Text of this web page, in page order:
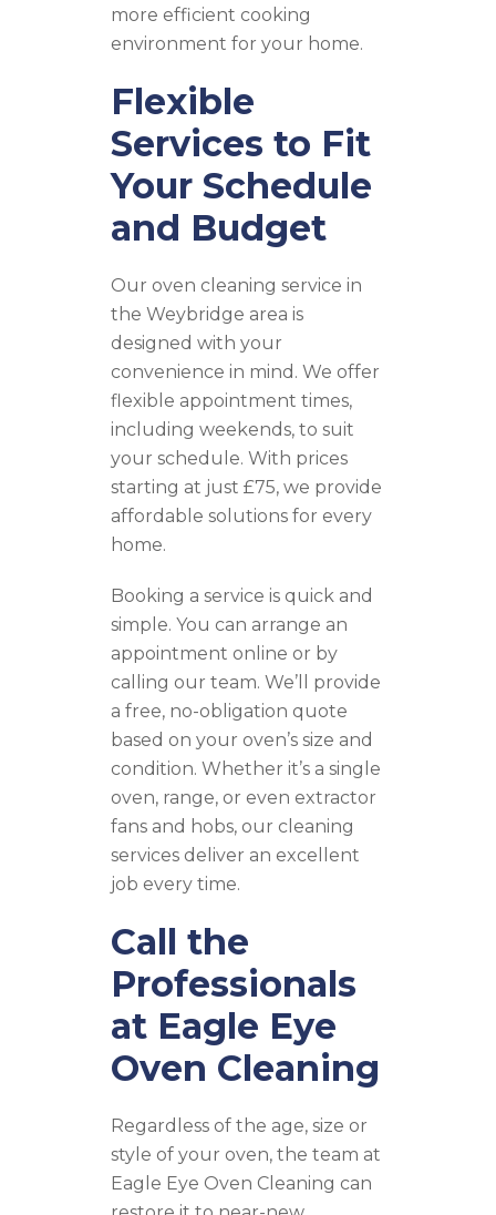
more efficient cooking
environment for your home.
Flexible
Services to Fit
Your Schedule
and Budget
Our oven cleaning service in
the Weybridge area is
designed with your
convenience in mind. We offer
flexible appointment times,
including weekends, to suit
your schedule. With prices
starting at just £75, we provide
affordable solutions for every
home.
Booking a service is quick and
simple. You can arrange an
appointment online or by
calling our team. We’ll provide
a free, no-obligation quote
based on your oven’s size and
condition. Whether it’s a single
oven, range, or even extractor
fans and hobs, our cleaning
services deliver an excellent
job every time.
Call the
Professionals
at Eagle Eye
Oven Cleaning
Regardless of the age, size or
style of your oven, the team at
Eagle Eye Oven Cleaning can